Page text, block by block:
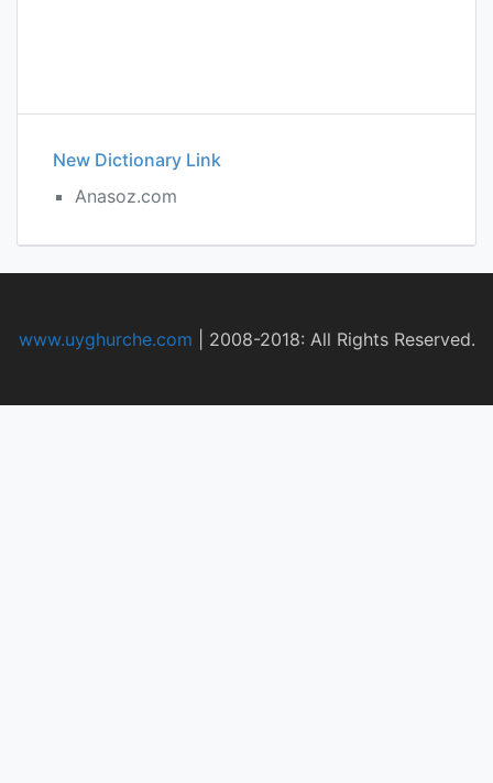
New Dictionary Link
Anasoz.com
www.uyghurche.com 2008-2018: All Rights Reserved.